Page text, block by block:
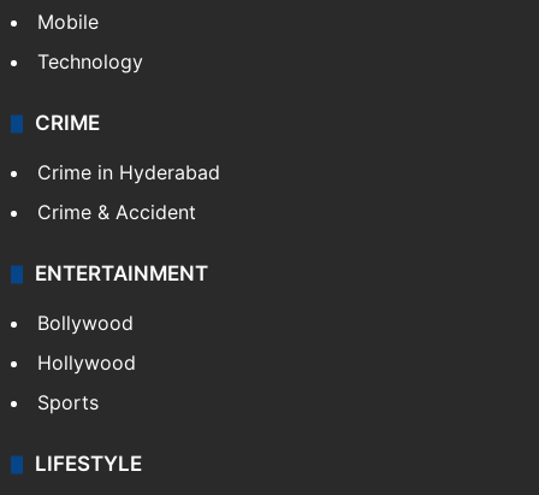
Mobile
Technology
CRIME
Crime in Hyderabad
Crime & Accident
ENTERTAINMENT
Bollywood
Hollywood
Sports
LIFESTYLE